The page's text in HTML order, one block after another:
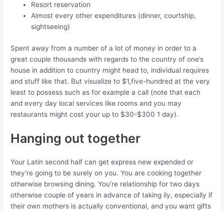
Resort reservation
Almost every other expenditures (dinner, courtship,
sightseeing)
Spent away from a number of a lot of money in order to a
great couple thousands with regards to the country of one’s
house in addition to country might head to, individual requires
and stuff like that. But visualize to $1,five-hundred at the very
least to possess such as for example a call (note that each
and every day local services like rooms and you may
restaurants might cost your up to $30-$300 1 day).
Hanging out together
Your Latin second half can get express new expended or
they’re going to be surely on you. You are cooking together
otherwise browsing dining. You’re relationship for two days
otherwise couple of years in advance of taking ily, especially if
their own mothers is actually conventional, and you want gifts